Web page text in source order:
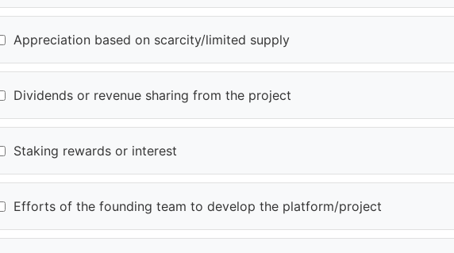
Appreciation based on scarcity/limited supply
Dividends or revenue sharing from the project
Staking rewards or interest
Efforts of the founding team to develop the platform/project